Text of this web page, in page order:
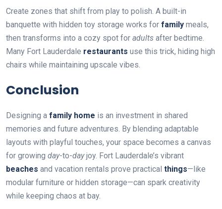
Create zones that shift from play to polish. A built-in
banquette with hidden toy storage works for family meals,
then transforms into a cozy spot for adults after bedtime.
Many Fort Lauderdale restaurants use this trick, hiding high
chairs while maintaining upscale vibes.
Conclusion
Designing a family home is an investment in shared
memories and future adventures. By blending adaptable
layouts with playful touches, your space becomes a canvas
for growing day-to-dayjoy. Fort Lauderdale’s vibrant
beaches and vacation rentals prove practical things—like
modular furniture or hidden storage—can spark creativity
while keeping chaos at bay.